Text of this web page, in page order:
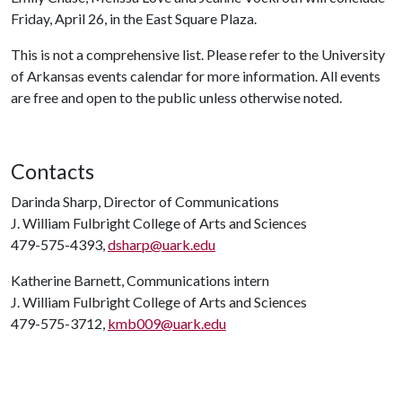
Friday, April 26, in the East Square Plaza.
This is not a comprehensive list. Please refer to the University
of Arkansas events calendar for more information. All events
are free and open to the public unless otherwise noted.
Contacts
Darinda Sharp, Director of Communications
J. William Fulbright College of Arts and Sciences
479-575-4393,dsharp@uark.edu
Katherine Barnett, Communications intern
J. William Fulbright College of Arts and Sciences
479-575-3712, kmb009@uark.edu